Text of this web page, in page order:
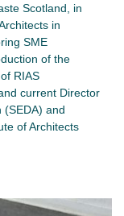
Scotland, in
in
SME
of the
RIAS
current Director
(SEDA) and
of Architects